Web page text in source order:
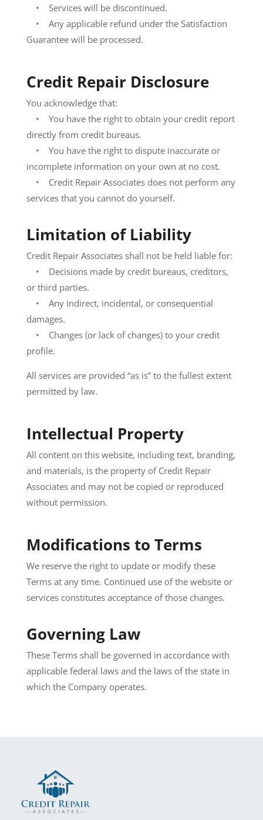
• Services will be discontinued.
• Any applicable refund under the Satisfaction
Guarantee will be processed.
Credit Repair Disclosure
You acknowledge that:
• You have the right to obtain your credit report
directly from credit bureaus.
• You have the right to dispute inaccurate or
incomplete information on your own at no cost.
• Credit Repair Associates does not perform any
services that you cannot do yourself.
Limitation of Liability
Credit Repair Associates shall not be held liable for:
• Decisions made by credit bureaus, creditors,
or third parties.
• Any indirect, incidental, or consequential
damages.
• Changes (or lack of changes) to your credit
profile.
All services are provided “as is” to the fullest extent
permitted by law.
Intellectual Property
All content on this website, including text, branding,
and materials, is the property of Credit Repair
Associates and may not be copied or reproduced
without permission.
Modifications to Terms
We reserve the right to update or modify these
Terms at any time. Continued use of the website or
services constitutes acceptance of those changes.
Governing Law
These Terms shall be governed in accordance with
applicable federal laws and the laws of the state in
which the Company operates.